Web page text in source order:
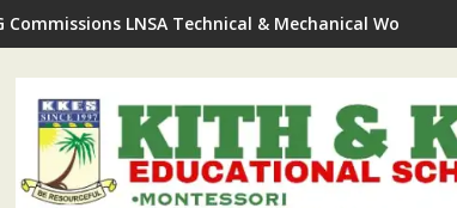
Commissions LNSA Technical & Mechanical Workshop